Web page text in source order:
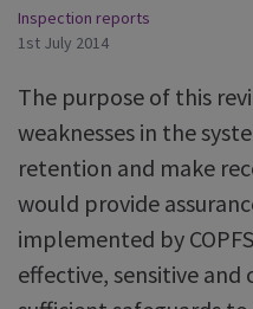
Inspection reports
1st July 2014
The purpose of this
weaknesses in the
retention and make
would provide
implemented by
effective, sensitive